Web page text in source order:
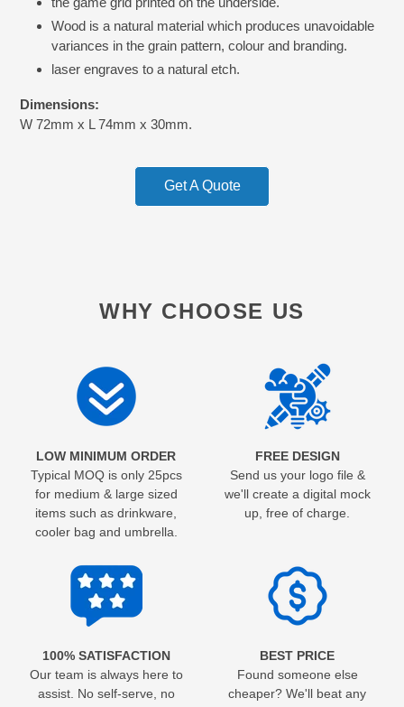
Wood is a natural material which produces unavoidable
variances in the grain pattern, colour and branding.
laser engraves to a natural etch.
Dimensions:
W 72mm x L 74mm x 30mm.
Get A Quote
WHY CHOOSE US
LOW MINIMUM ORDER
Typical MOQ is only 25pcs
for medium & large sized
items such as drinkware,
cooler bag and umbrella.
FREE DESIGN
Send us your logo file &
we'll create a digital mock
up, free of charge.
100% SATISFACTION
Our team is always here to
assist. No self-serve, no
BEST PRICE
Found someone else
cheaper? We'll beat any